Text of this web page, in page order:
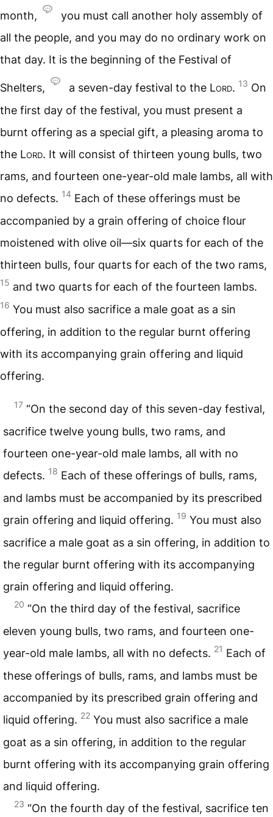
month,
you must call another holy assembly of
all the people, and you may do no ordinary work on
that day. It is the beginning of the Festival of
Shelters, a seven-day festival to the Lord. 13 On
the first day of the festival, you must present a
burnt offering as a special gift, a pleasing aroma to
the Lord. It will consist of thirteen young bulls, two
rams, and fourteen one-year-old male lambs, all with
no defects. 14 Each of these offerings must be
accompanied by a grain offering of choice flour
moistened with olive oil—six quarts for each of the
thirteen bulls, four quarts for each of the two rams,
15 and two quarts for each of the fourteen lambs.
16 You must also sacrifice a male goat as a sin
offering, in addition to the regular burnt offering
with its accompanying grain offering and liquid
offering.
17 “On the second day of this seven-day festival,
sacrifice twelve young bulls, two rams, and
fourteen one-year-old male lambs, all with no
defects. 18 Each of these offerings of bulls, rams,
and lambs must be accompanied by its prescribed
grain offering and liquid offering. 19 You must also
sacrifice a male goat as a sin offering, in addition to
the regular burnt offering with its accompanying
grain offering and liquid offering.
20 “On the third day of the festival, sacrifice
eleven young bulls, two rams, and fourteen one-
year-old male lambs, all with no defects. 21 Each of
these offerings of bulls, rams, and lambs must be
accompanied by its prescribed grain offering and
liquid offering. 22 You must also sacrifice a male
goat as a sin offering, in addition to the regular
burnt offering with its accompanying grain offering
and liquid offering.
23 “On the fourth day of the festival, sacrifice ten